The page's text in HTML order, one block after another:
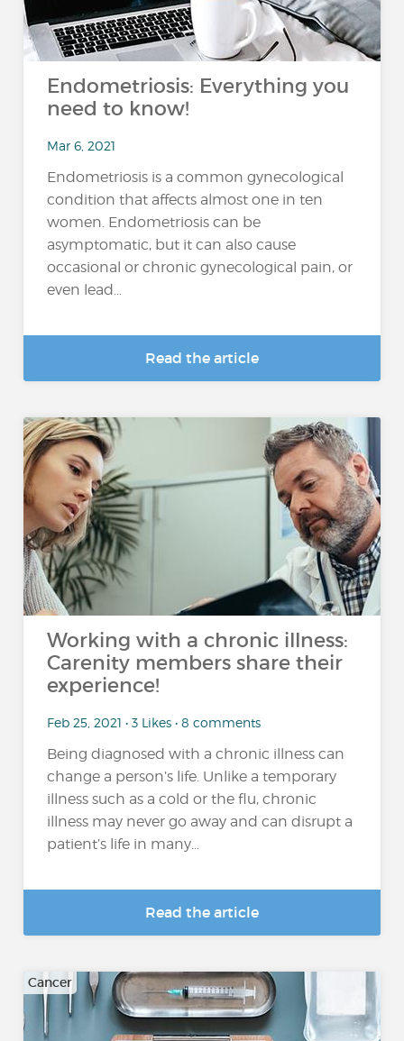
Endometriosis: Everything you
need to know!
Mar 6, 2021
Endometriosis is a common gynecological
condition that affects almost one in ten
women. Endometriosis can be
asymptomatic, but it can also cause
occasional or chronic gynecological pain, or
even lead...
Read the article
Working with a chronic illness:
Carenity members share their
experience!
Feb 25, 2021 • 3 Likes • 8 comments
Being diagnosed with a chronic illness can
change a person’s life. Unlike a temporary
illness such as a cold or the flu, chronic
illness may never go away and can disrupt a
patient’s life in many...
Read the article
Cancer